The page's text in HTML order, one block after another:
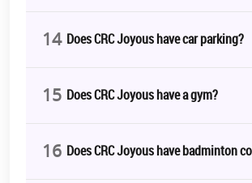
14 Does CRC Joyous have car parking?
15 Does CRC Joyous have a gym?
16 Does CRC Joyous have badminton